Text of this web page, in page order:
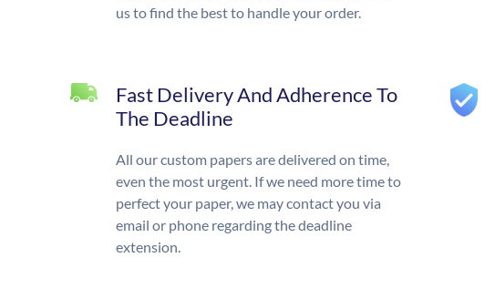
us to find the best to handle your order.
Fast Delivery And Adherence To
The Deadline
All our custom papers are delivered on time,
even the most urgent. If we need more time to
perfect your paper, we may contact you via
email or phone regarding the deadline
extension.